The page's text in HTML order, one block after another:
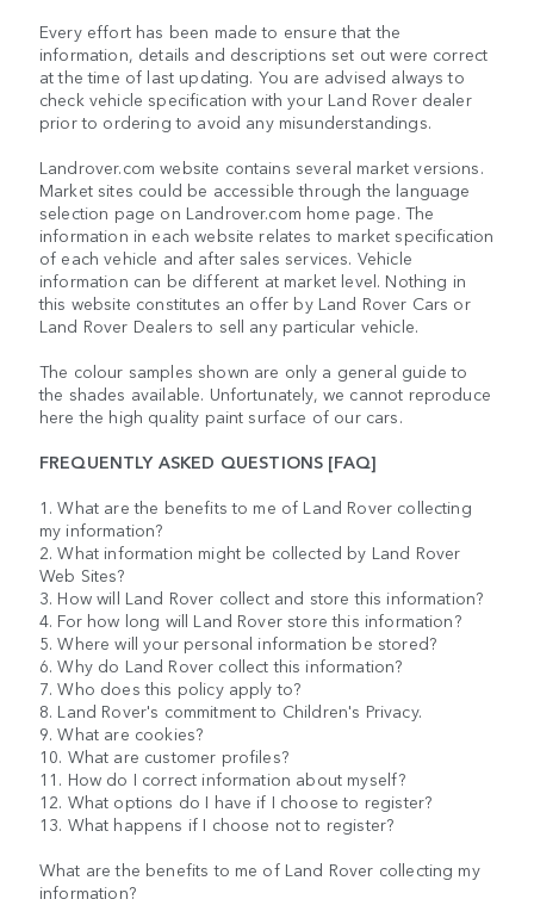
Every effort has been made to ensure that the
information, details and descriptions set out were correct
at the time of last updating. You are advised always to
check vehicle specification with your Land Rover dealer
prior to ordering to avoid any misunderstandings.
Landrover.com website contains several market versions.
Market sites could be accessible through the language
selection page on Landrover.com home page. The
information in each website relates to market specification
of each vehicle and after sales services. Vehicle
information can be different at market level. Nothing in
this website constitutes an offer by Land Rover Cars or
Land Rover Dealers to sell any particular vehicle.
The colour samples shown are only a general guide to
the shades available. Unfortunately, we cannot reproduce
here the high quality paint surface of our cars.
FREQUENTLY ASKED QUESTIONS [FAQ]
1. What are the benefits to me of Land Rover collecting
my information?
2. What information might be collected by Land Rover
Web Sites?
3. How will Land Rover collect and store this information?
4. For how long will Land Rover store this information?
5. Where will your personal information be stored?
6. Why do Land Rover collect this information?
7. Who does this policy apply to?
8. Land Rover's commitment to Children's Privacy.
9. What are cookies?
10. What are customer profiles?
11. How do I correct information about myself?
12. What options do I have if I choose to register?
13. What happens if I choose not to register?
What are the benefits to me of Land Rover collecting my
information?